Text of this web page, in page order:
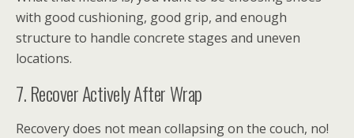
with good cushioning, good grip, and enough
structure to handle concrete stages and uneven
locations.
7. Recover Actively After Wrap
Recovery does not mean collapsing on the couch, no!